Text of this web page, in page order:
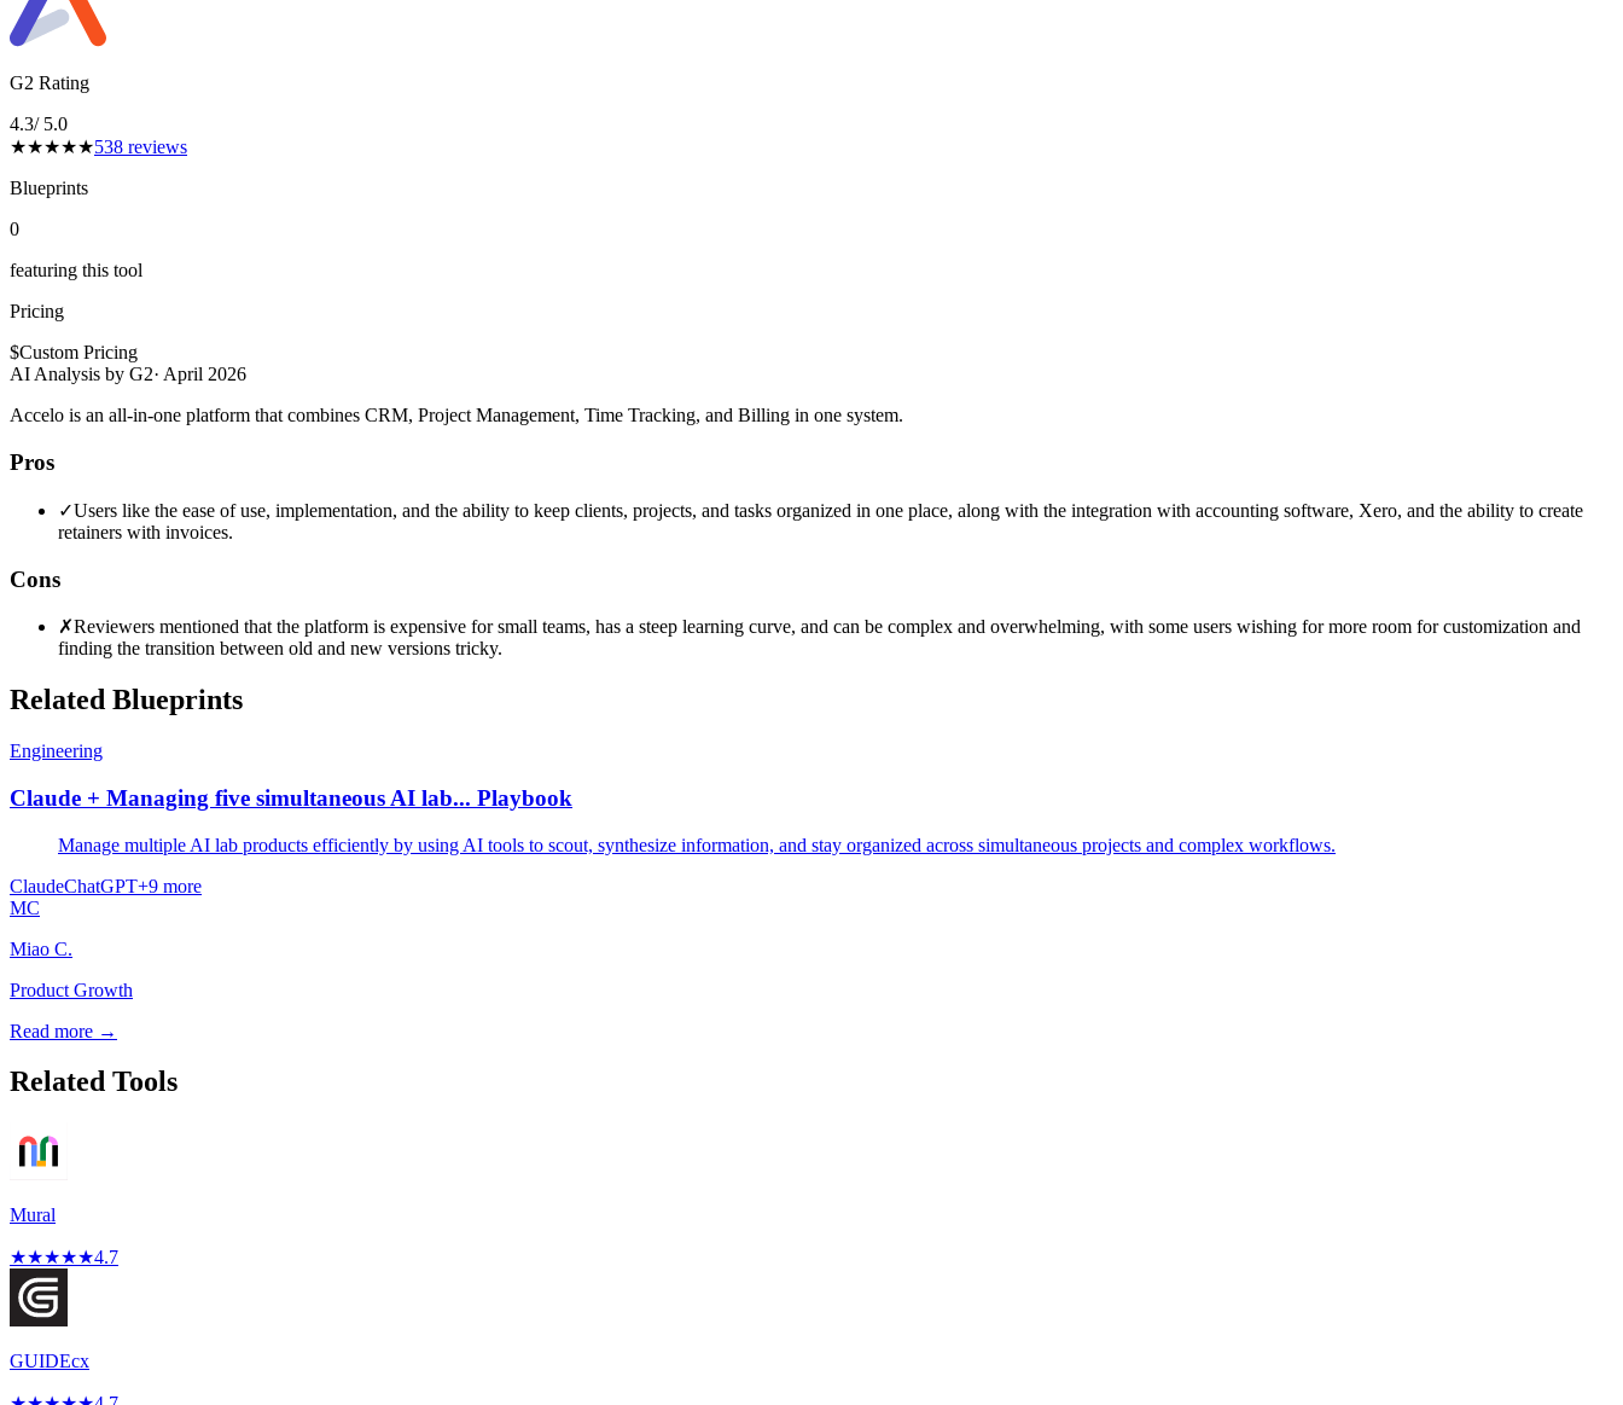
G2 Rating
4.3/ 5.0
★★★★★538 reviews
Blueprints
0
featuring this tool
Pricing
$Custom Pricing
AI Analysis by G2· April 2026
Accelo is an all-in-one platform that combines CRM, Project Management, Time Tracking, and Billing in one system.
Pros
✓Users like the ease of use, implementation, and the ability to keep clients, projects, and tasks organized in one place, along with the integration with accounting software, Xero, and the ability to create
retainers with invoices.
Cons
✗Reviewers mentioned that the platform is expensive for small teams, has a steep learning curve, and can be complex and overwhelming, with some users wishing for more room for customization and
finding the transition between old and new versions tricky.
Related Blueprints
Engineering
Claude + Managing five simultaneous AI lab... Playbook
Manage multiple AI lab products efficiently by using AI tools to scout, synthesize information, and stay organized across simultaneous projects and complex workflows.
ClaudeChatGPT+9 more
MC
Miao C.
Product Growth
Read more →
Related Tools
Mural
★★★★★4.7
GUIDEcx